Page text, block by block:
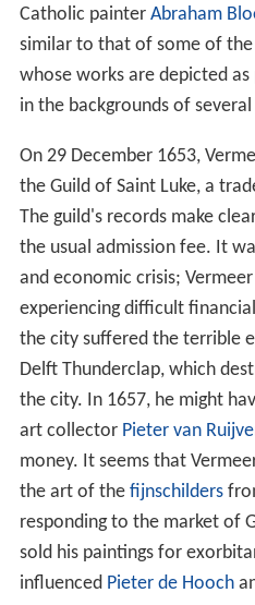
It is unclear where and with
as a painter. There is some
Fabritius may have been his
controversial interpretation
printer Arnold Bon. Art
evidence to support this.
eracted as a friend, but their
different. Liedtke suggests
using information from one
Some scholars think that
Catholic painterAbraham
similar to that of some of the
whose works are depicted as
in the backgrounds of